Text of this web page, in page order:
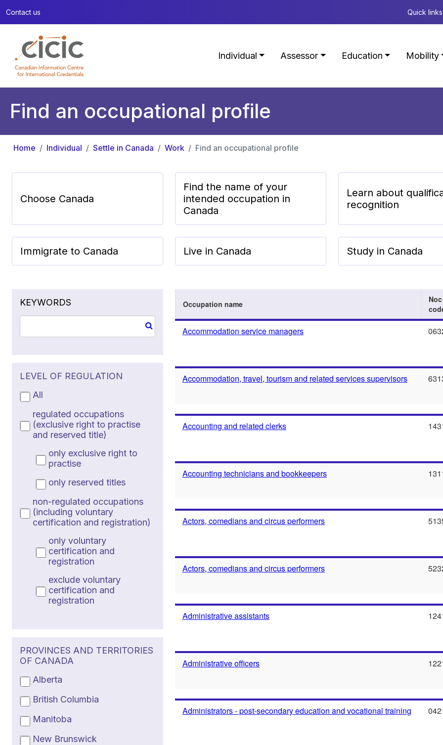
Contact us Quick links
Individual Assessor Education Mobility
Find an occupational profile
Home Individual Settle in Canada Work Find an occupational profile
Choose Canada
Find the name of your
intended occupation in
Canada
Learn about
recognition
Immigrate to Canada Live in Canada Study in Canada
KEYWORDS
LEVEL OF REGULATION
All
regulated occupations
(exclusive right to practise
and reserved title)
only exclusive right to
practise
only reserved titles
non-regulated occupations
(including voluntary
certification and registration)
only voluntary
certification and
registration
exclude voluntary
certification and
registration
PROVINCES AND TERRITORIES
OF CANADA
Alberta
British Columbia
Manitoba
New Brunswick
Occupation name
Noc
Accommodation service managers
Accommodation, travel, tourism and related services supervisors
Accounting and related clerks
Accounting technicians and bookkeepers
Actors, comedians and circus performers
Actors, comedians and circus performers
Administrative assistants
Administrative officers
Administrators - post-secondary education and vocational training